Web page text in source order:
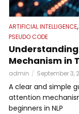
ARTIFICIAL INTELLIGENCE,
PSEUDO CODE
Mechanism in
admin September 3,
A clear and simple
attention
beginners in NLP